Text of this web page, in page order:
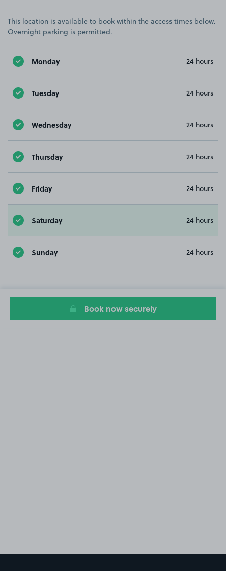
This location is available to book within the access times below.
Overnight parking is permitted.
Monday 24 hours
Tuesday 24 hours
Wednesday 24 hours
Thursday 24 hours
Friday 24 hours
Saturday 24 hours
Sunday 24 hours
Book now securely